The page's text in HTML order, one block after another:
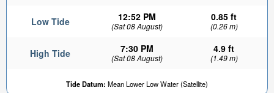
Low Tide 12:52 PM
(Sat 08 August)
0.85 ft
(0.26 m)
High Tide 7:30 PM
(Sat 08 August)
4.9 ft
(1.49 m)
Tide Datum: Mean Lower Low Water (Satellite)